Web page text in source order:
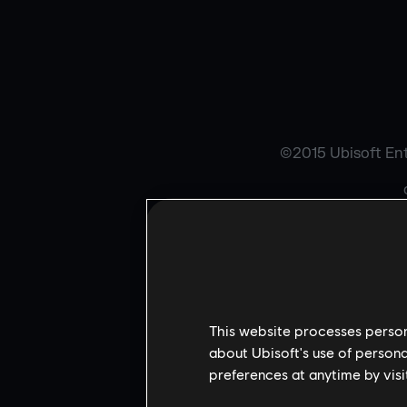
©2015 Ubisoft
This website processes
about Ubisoft's use of
preferences at anytime by